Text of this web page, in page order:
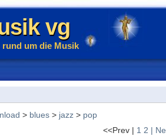
vg
rund um die Musik
> blues> jazz> pop
<<Prev | 1 2 |